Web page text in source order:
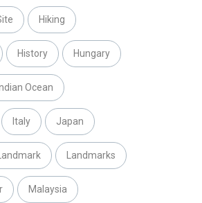
Hiking
History Hungary
Ocean
Italy Japan
Landmark Landmarks
Malaysia